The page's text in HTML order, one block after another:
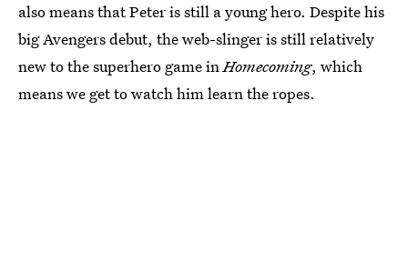
also means that Peter is still a young hero. Despite his
big Avengers debut, the web-slinger is still relatively
new to the superhero game inHomecoming, which
means we get to watch him learn the ropes.